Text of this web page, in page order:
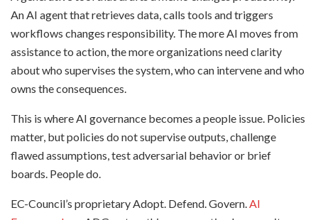
An AI agent that retrieves data, calls tools and triggers
workflows changes responsibility. The more AI moves from
assistance to action, the more organizations need clarity
about who supervises the system, who can intervene and who
owns the consequences.
This is where AI governance becomes a people issue. Policies
matter, but policies do not supervise outputs, challenge
flawed assumptions, test adversarial behavior or brief
boards. People do.
EC-Council’s proprietary Adopt. Defend. Govern. AI